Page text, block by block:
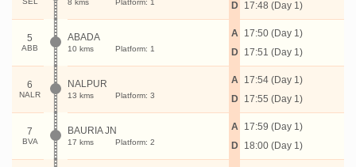
8 kms Platform: 1
D
17:48 (Day 1)
5
ABB
ABADA
10 kms Platform: 1
A
D
17:50 (Day 1)
17:51 (Day 1)
6
NALR
NALPUR
13 kms Platform: 3
A
D
17:54 (Day 1)
17:55 (Day 1)
7
BVA
BAURIA JN
17 kms Platform: 2
A
D
17:59 (Day 1)
18:00 (Day 1)